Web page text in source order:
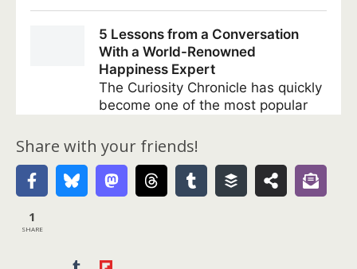
Share with your friends!
1
SHARE